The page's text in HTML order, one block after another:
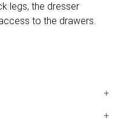
legs, the dresser
to the drawers.